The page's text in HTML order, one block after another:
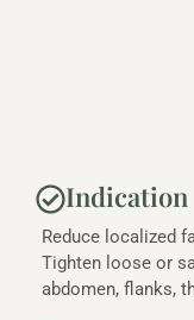
Indication
Reduce localized
Tighten loose or
abdomen, flanks,